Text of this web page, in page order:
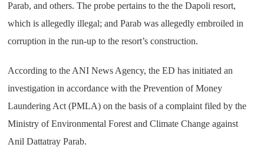
Parab, and others. The probe pertains to the the Dapoli resort,
which is allegedly illegal; and Parab was allegedly embroiled in
corruption in the run-up to the resort’s construction.
According to the ANI News Agency, the ED has initiated an
investigation in accordance with the Prevention of Money
Laundering Act (PMLA) on the basis of a complaint filed by the
Ministry of Environmental Forest and Climate Change against
Anil Dattatray Parab.